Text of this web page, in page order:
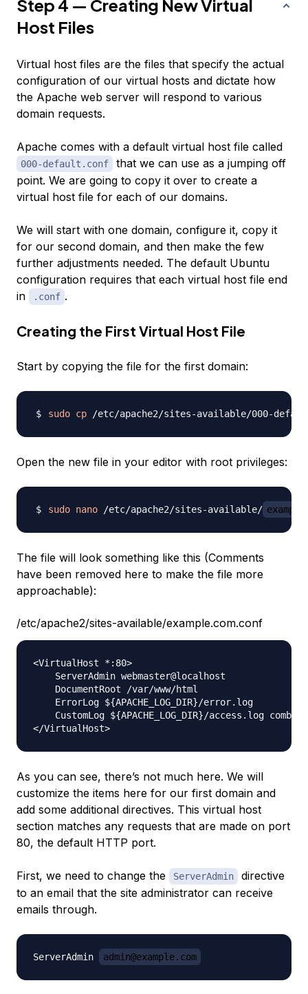
Step 4 — Creating New Virtual
Host Files
Virtual host files are the files that specify the actual
configuration of our virtual hosts and dictate how
the Apache web server will respond to various
domain requests.
Apache comes with a default virtual host file called
000-default.conf
that we can use as a jumping off
point. We are going to copy it over to create a
virtual host file for each of our domains.
We will start with one domain, configure it, copy it
for our second domain, and then make the few
further adjustments needed. The default Ubuntu
configuration requires that each virtual host file end
in
.conf .
Creating the First Virtual Host File
Start by copying the file for the first domain:
sudo cp /etc/apache2/sites-available/000-
Open the new file in your editor with root privileges:
sudo nano /etc/apache2/sites-available/
The file will look something like this (Comments
have been removed here to make the file more
approachable):
/etc/apache2/sites-available/example.com.conf
<VirtualHost *:80>
    ServerAdmin webmaster@localhost
    DocumentRoot /var/www/html
    ErrorLog ${APACHE_LOG_DIR}/error.log
CustomLog ${APACHE_LOG_DIR}/access.log
As you can see, there’s not much here. We will
customize the items here for our first domain and
add some additional directives. This virtual host
section matches any requests that are made on port
80, the default HTTP port.
First, we need to change the ServerAdmin
directive
to an email that the site administrator can receive
emails through.
ServerAdmin admin@example.com